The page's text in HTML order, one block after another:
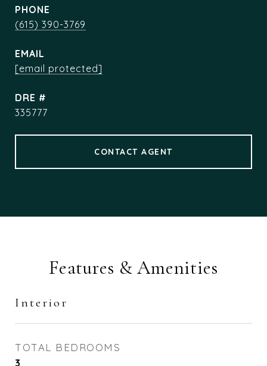
PHONE
(615) 390-3769
EMAIL
[email protected]
DRE #
335777
CONTACT AGENT
Features & Amenities
Interior
TOTAL BEDROOMS
3